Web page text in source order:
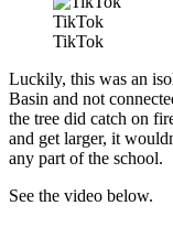
TikTok
TikTok
Luckily, this was an
Basin and not
the tree did catch on
and get larger, it
any part of the school.
See the video below.